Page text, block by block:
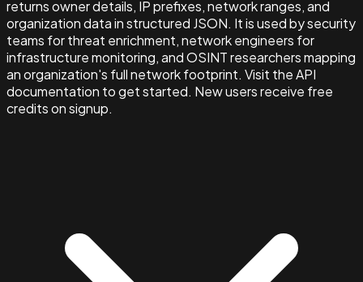
returns owner details, IP prefixes, network ranges, and
organization data in structured JSON. It is used by security
teams for threat enrichment, network engineers for
infrastructure monitoring, and OSINT researchers mapping
an organization's full network footprint. Visit the API
documentation to get started. New users receive free
credits on signup.